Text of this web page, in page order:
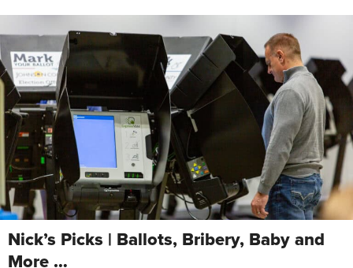
Nick’s Picks | Ballots, Bribery, Baby and
More …